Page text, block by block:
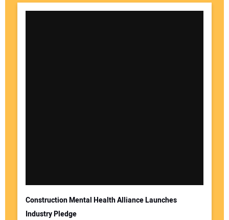
Construction Mental Health Alliance Launches
Industry Pledge